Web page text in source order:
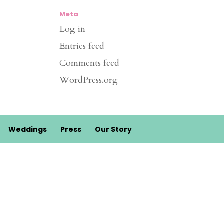
Meta
Log in
Entries feed
Comments feed
WordPress.org
Weddings Press Our Story